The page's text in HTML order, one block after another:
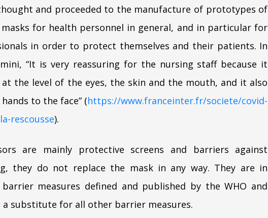
thought and proceeded to the manufacture of prototypes of
for health personnel in general, and in particular for
in order to protect themselves and their patients. In
“It is very reassuring for the nursing staff because it
the level of the eyes, the skin and the mouth, and it also
to the face” (https://www.franceinter.fr/societe/covid-
rescousse).
are mainly protective screens and barriers against
they do not replace the mask in any way. They are in
measures defined and published by the WHO and
a substitute for all other barrier measures.